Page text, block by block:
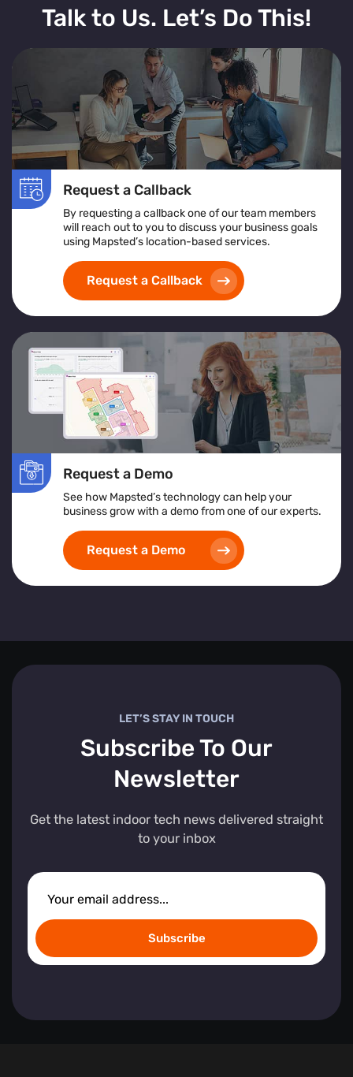
Talk to Us. Let’s Do This!
Request a Callback
By requesting a callback one of our team members
will reach out to you to discuss your business goals
using Mapsted’s location-based services.
Request a Callback
Request a Demo
See how Mapsted’s technology can help your
business grow with a demo from one of our experts.
Request a Demo
LET’S STAY IN TOUCH
Subscribe To Our
Newsletter
Get the latest indoor tech news delivered straight
to your inbox
Subscribe